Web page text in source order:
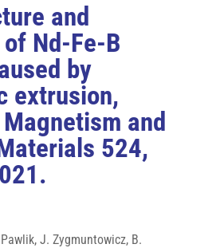
and
Nd-Fe-B
by
extrusion,
and
524,
J. Zygmuntowicz, B.